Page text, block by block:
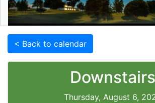
< Back to calendar
Downstairs
Thursday, August 6,